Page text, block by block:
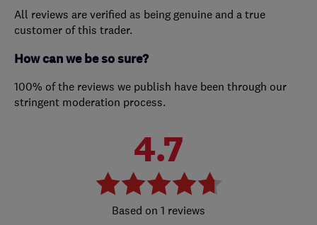
All reviews are verified as being genuine and a true
customer of this trader.
How can we be so sure?
100% of the reviews we publish have been through our
stringent moderation process.
4.7
1 reviews